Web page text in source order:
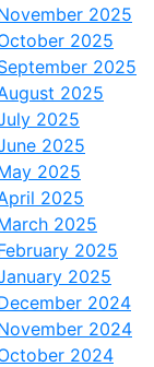
2025
2025
2025
2025
2025
2025
2025
2025
2025
2025
2025
2024
2024
2024